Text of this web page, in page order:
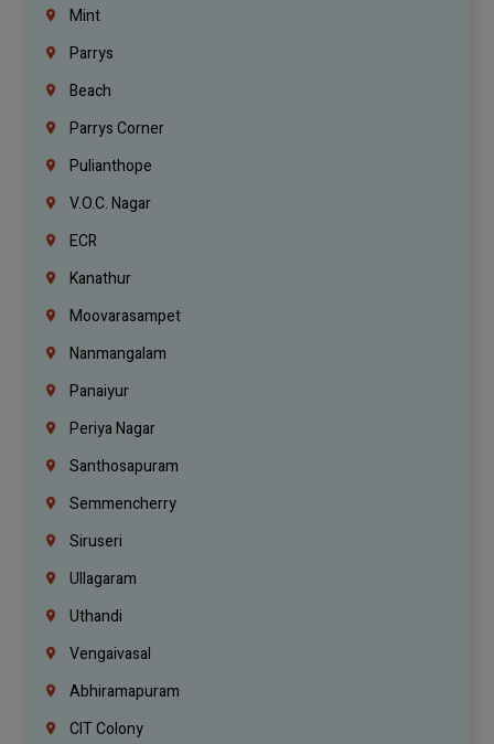
Mint
Parrys
Beach
Parrys Corner
Pulianthope
V.O.C. Nagar
ECR
Kanathur
Moovarasampet
Nanmangalam
Panaiyur
Periya Nagar
Santhosapuram
Semmencherry
Siruseri
Ullagaram
Uthandi
Vengaivasal
Abhiramapuram
CIT Colony